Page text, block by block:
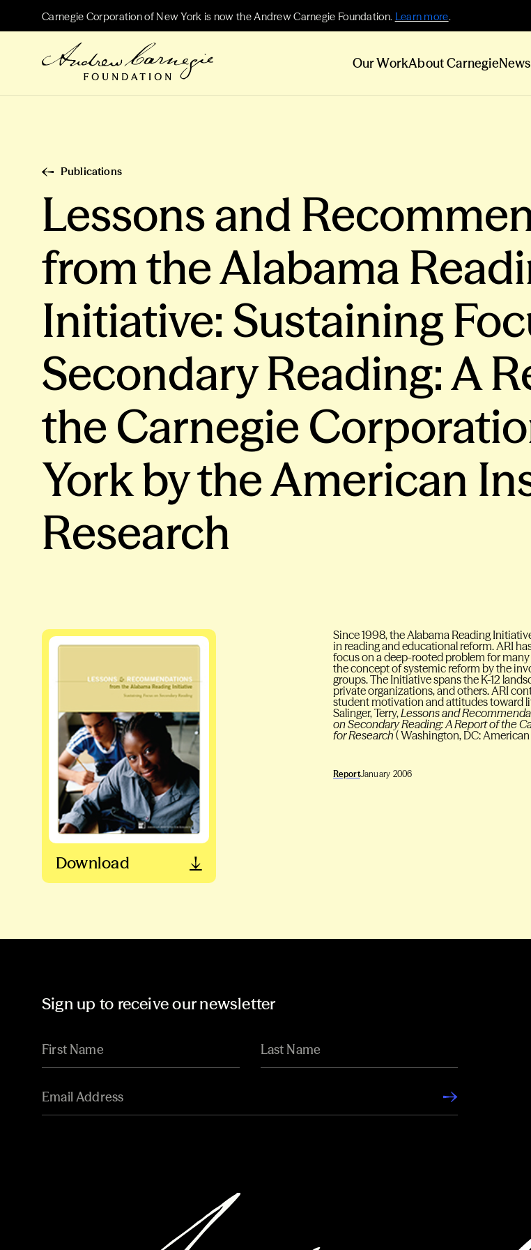
Carnegie Corporation of New York is now the Andrew Carnegie Foundation. Learn more.
Our WorkAbout Carnegie
Publications
Lessons and
from the Alabama
Initiative: Sustaining
Secondary Reading: A
the Carnegie
York by the American
Research
Download
Since 1998, the Alabama Reading
in reading and educational reform. ARI
focus on a deep-rooted problem for
the concept of systemic reform by the
groups. The Initiative spans the K-12
private organizations, and others. ARI
student motivation and attitudes toward
Salinger, Terry,Lessons and
on Secondary Reading: A Report of the
for Research( Washington, DC:
ReportJanuary 2006
Sign up to receive our newsletter